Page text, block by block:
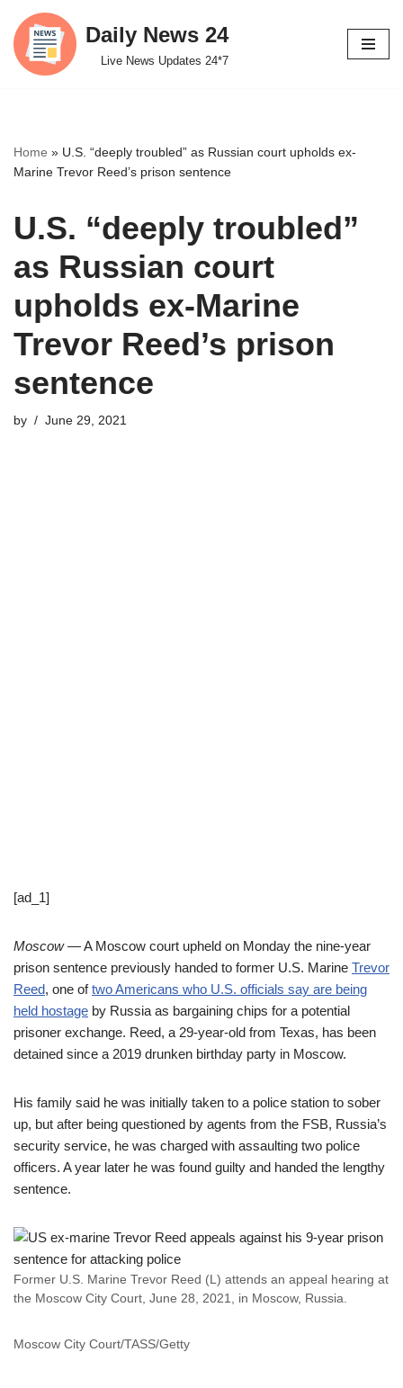
Skip
to
Daily News 24
Live News Updates 24*7
Home » U.S. “deeply troubled” as Russian court upholds ex-
Marine Trevor Reed’s prison sentence
U.S. “deeply troubled”
as Russian court
upholds ex-Marine
Trevor Reed’s prison
sentence
by June 29, 2021
[ad_1]
Moscow— A Moscow court upheld on Monday the nine-year
prison sentence previously handed to former U.S. Marine Trevor
Reed, one oftwo Americans who U.S. officials say are being
held hostage by Russia as bargaining chips for a potential
prisoner exchange. Reed, a 29-year-old from Texas, has been
detained since a 2019 drunken birthday party in Moscow.
His family said he was initially taken to a police station to sober
up, but after being questioned by agents from the FSB, Russia’s
security service, he was charged with assaulting two police
officers. A year later he was found guilty and handed the lengthy
sentence.
Former U.S. Marine Trevor Reed (L) attends an appeal hearing at
the Moscow City Court, June 28, 2021, in Moscow, Russia.
Moscow City Court/TASS/Getty